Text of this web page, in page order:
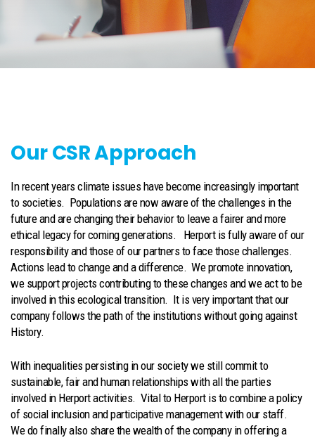
Our CSR Approach
In recent years climate issues have become increasingly important
to societies. Populations are now aware of the challenges in the
future and are changing their behavior to leave a fairer and more
ethical legacy for coming generations. Herport is fully aware of our
responsibility and those of our partners to face those challenges.
Actions lead to change and a difference. We promote innovation,
we support projects contributing to these changes and we act to be
involved in this ecological transition. It is very important that our
company follows the path of the institutions without going against
History.
With inequalities persisting in our society we still commit to
sustainable, fair and human relationships with all the parties
involved in Herport activities. Vital to Herport is to combine a policy
of social inclusion and participative management with our staff.
We do finally also share the wealth of the company in offering a